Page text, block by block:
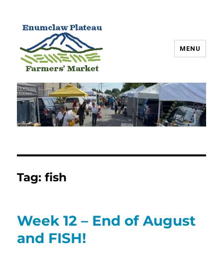
Enumclaw Plateau Farmers’
Market
MENU
Tag:fish
Week 12 – End of August
and FISH!